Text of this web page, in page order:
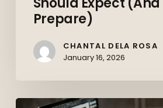
Prepare)
CHANTAL DELA ROSA
January 16, 2026